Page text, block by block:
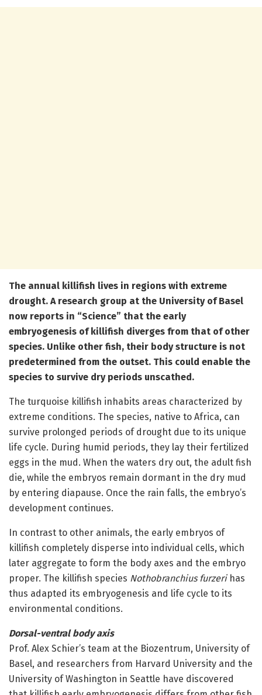
The annual killifish lives in regions with extreme
drought. A research group at the University of Basel
now reports in “Science” that the early
embryogenesis of killifish diverges from that of other
species. Unlike other fish, their body structure is not
predetermined from the outset. This could enable the
species to survive dry periods unscathed.
The turquoise killifish inhabits areas characterized by
extreme conditions. The species, native to Africa, can
survive prolonged periods of drought due to its unique
life cycle. During humid periods, they lay their fertilized
eggs in the mud. When the waters dry out, the adult fish
die, while the embryos remain dormant in the dry mud
by entering diapause. Once the rain falls, the embryo’s
development continues.
In contrast to other animals, the early embryos of
killifish completely disperse into individual cells, which
later aggregate to form the body axes and the embryo
proper. The killifish species Nothobranchius furzeri has
thus adapted its embryogenesis and life cycle to its
environmental conditions.
Dorsal-ventral body axis
Prof. Alex Schier’s team at the Biozentrum, University of
Basel, and researchers from Harvard University and the
University of Washington in Seattle have discovered